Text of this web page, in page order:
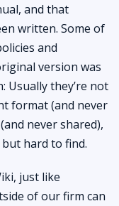
and that
written. Some of
and
version was
Usually they’re not
format (and never
never shared),
hard to find.
just like
of our firm can